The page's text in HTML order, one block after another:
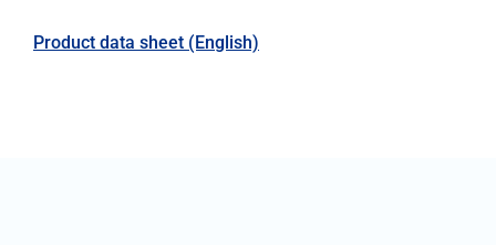
Product data sheet (English)